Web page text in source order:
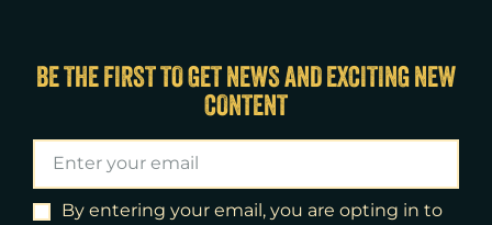
Wed
12
7:30pm
13
Fri
Sat
15
2:00pm
BE THE FIRST TO GET NEWS AND EXCITING NEW
CONTENT
By entering your email, you are opting in to